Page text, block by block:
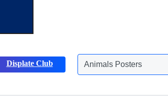
Displate Club Animals Posters